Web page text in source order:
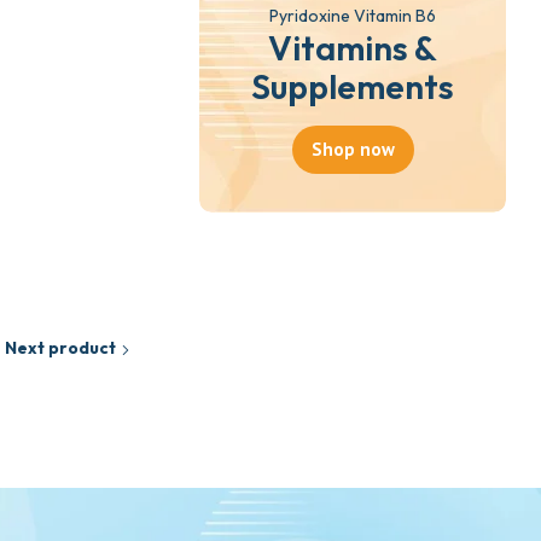
Next product
Pyridoxine Vitamin B6
Vitamins &
Supplements
Shop now